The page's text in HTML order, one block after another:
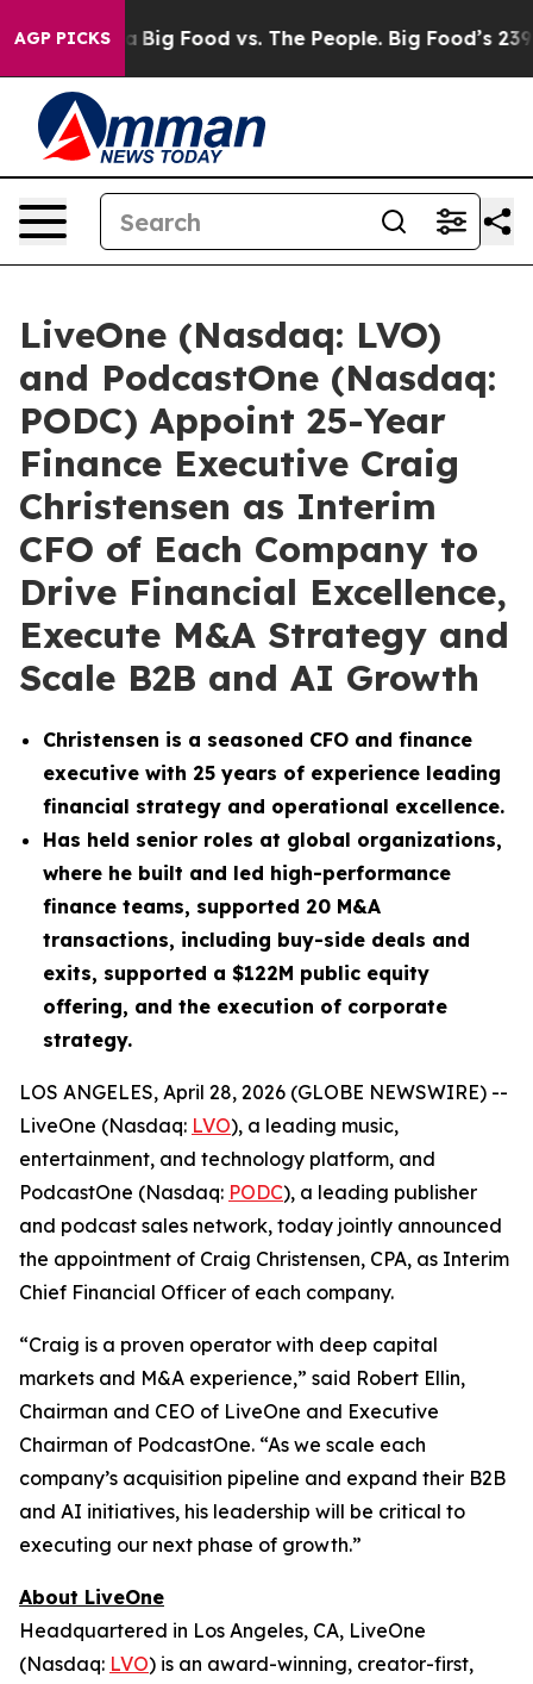
AGP PICKS
Big Food vs. The People. Big Food’s 239
LiveOne (Nasdaq: LVO)
and PodcastOne (Nasdaq:
PODC) Appoint 25-Year
Finance Executive Craig
Christensen as Interim
CFO of Each Company to
Drive Financial Excellence,
Execute M&A Strategy and
Scale B2B and AI Growth
Christensen is a seasoned CFO and finance
executive with 25 years of experience leading
financial strategy and operational excellence.
Has held senior roles at global organizations,
where he built and led high-performance
finance teams, supported 20 M&A
transactions, including buy-side deals and
exits, supported a $122M public equity
offering, and the execution of corporate
strategy.
LOS ANGELES, April 28, 2026 (GLOBE NEWSWIRE) --
LiveOne (Nasdaq: LVO), a leading music,
entertainment, and technology platform, and
PodcastOne (Nasdaq: PODC), a leading publisher
and podcast sales network, today jointly announced
the appointment of Craig Christensen, CPA, as Interim
Chief Financial Officer of each company.
“Craig is a proven operator with deep capital
markets and M&A experience,” said Robert Ellin,
Chairman and CEO of LiveOne and Executive
Chairman of PodcastOne. “As we scale each
company’s acquisition pipeline and expand their B2B
and AI initiatives, his leadership will be critical to
executing our next phase of growth.”
About LiveOne
Headquartered in Los Angeles, CA, LiveOne
(Nasdaq: LVO) is an award-winning, creator-first,